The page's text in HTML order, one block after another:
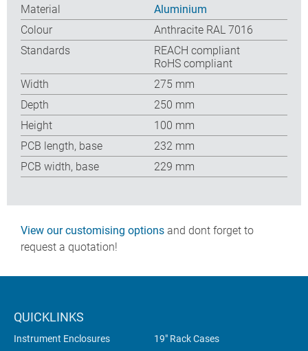
Material
Aluminium
Colour
Anthracite RAL 7016
Standards
REACH compliant
RoHS compliant
Width
275 mm
Depth
250 mm
Height
100 mm
PCB length, base
232 mm
PCB width, base
229 mm
View our customising options and dont forget to
request a quotation!
QUICKLINKS
Instrument Enclosures
19" Rack Cases